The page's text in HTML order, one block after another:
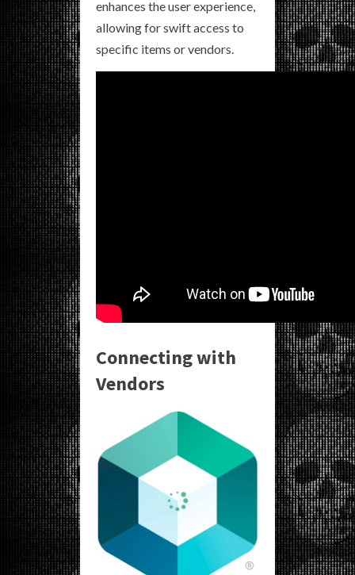
enhances the user experience,
allowing for swift access to
specific items or vendors.
Connecting with
Vendors